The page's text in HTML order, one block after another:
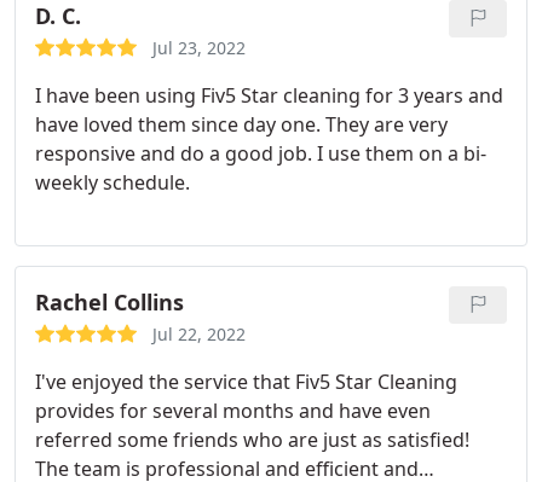
D. C.
Jul 23, 2022
I have been using Fiv5 Star cleaning for 3 years and
have loved them since day one. They are very
responsive and do a good job. I use them on a bi-
weekly schedule.
Rachel Collins
Jul 22, 2022
I've enjoyed the service that Fiv5 Star Cleaning
provides for several months and have even
referred some friends who are just as satisfied!
The team is professional and efficient and